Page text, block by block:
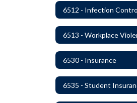
6530 - Insurance
6535 - Student